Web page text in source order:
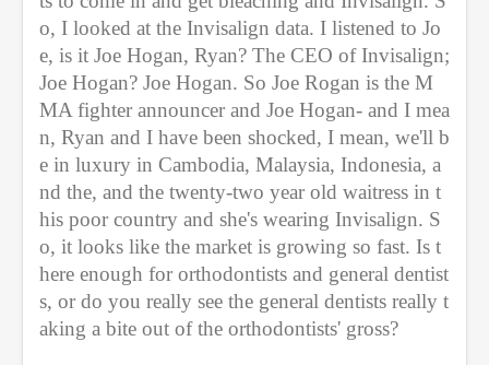
o, I looked at the Invisalign data. I listened to Jo
e, is it Joe Hogan, Ryan? The CEO of Invisalign;
Joe Hogan? Joe Hogan. So Joe Rogan is the M
MA fighter announcer and Joe Hogan- and I mea
n, Ryan and I have been shocked, I mean, we'll b
e in luxury in Cambodia, Malaysia, Indonesia, a
nd the, and the twenty-two year old waitress in t
his poor country and she's wearing Invisalign. S
o, it looks like the market is growing so fast. Is t
here enough for orthodontists and general dentist
s, or do you really see the general dentists really t
aking a bite out of the orthodontists' gross?